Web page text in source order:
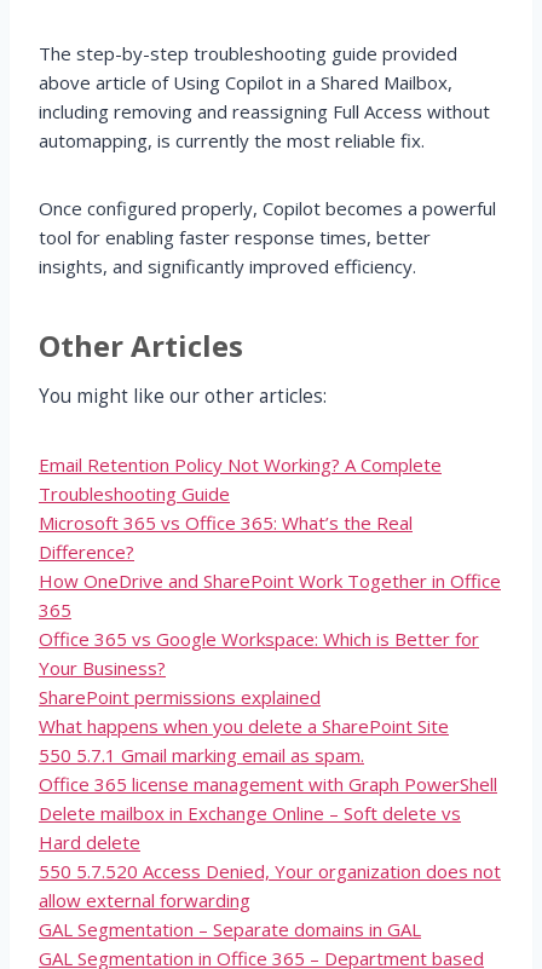
The step-by-step troubleshooting guide provided
above article of Using Copilot in a Shared Mailbox,
including removing and reassigning Full Access without
automapping, is currently the most reliable fix.
Once configured properly, Copilot becomes a powerful
tool for enabling faster response times, better
insights, and significantly improved efficiency.
Other Articles
You might like our other articles:
Email Retention Policy Not Working? A Complete
Troubleshooting Guide
Microsoft 365 vs Office 365: What’s the Real
Difference?
How OneDrive and SharePoint Work Together in Office
365
Office 365 vs Google Workspace: Which is Better for
Your Business?
SharePoint permissions explained
What happens when you delete a SharePoint Site
550 5.7.1 Gmail marking email as spam.
Office 365 license management with Graph PowerShell
Delete mailbox in Exchange Online – Soft delete vs
Hard delete
550 5.7.520 Access Denied, Your organization does not
allow external forwarding
GAL Segmentation – Separate domains in GAL
GAL Segmentation in Office 365 – Department based